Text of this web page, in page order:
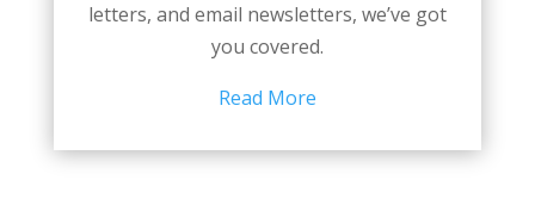
letters, and email newsletters, we’ve got
you covered.
Read More